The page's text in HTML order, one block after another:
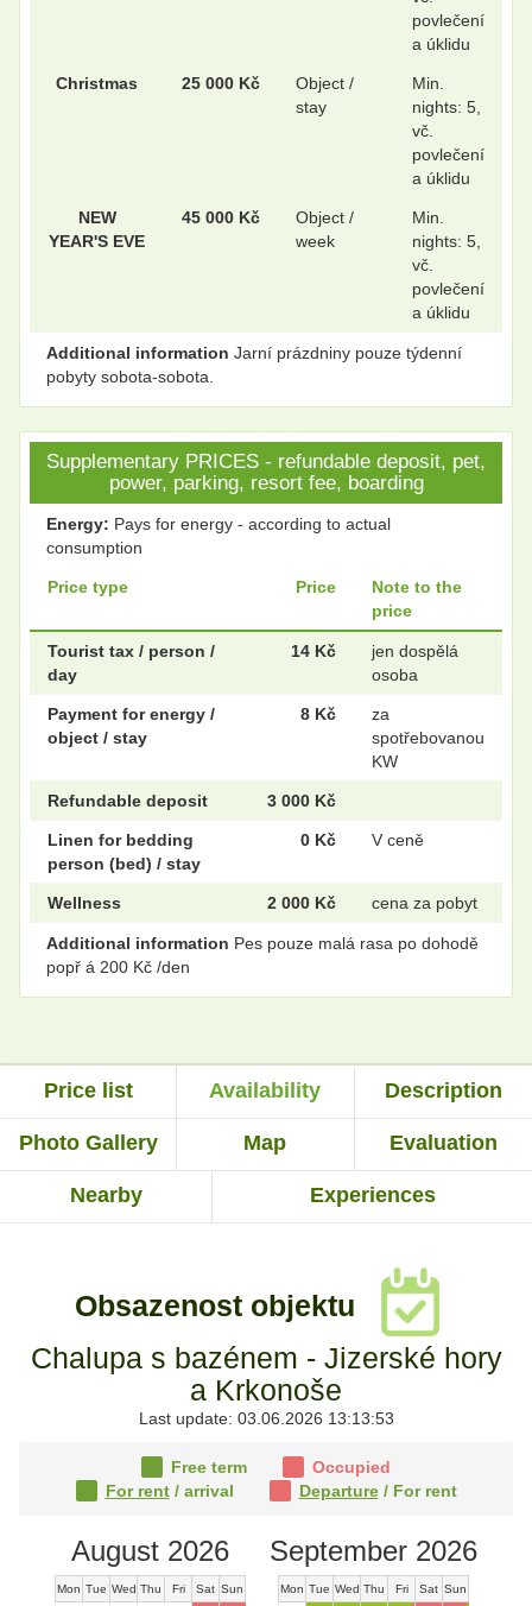
povlečení
a úklidu
Christmas 25 000 Kč
Object /
stay
Min.
nights: 5,
vč.
povlečení
a úklidu
NEW
YEAR'S EVE
45 000 Kč
Object /
week
Min.
nights: 5,
vč.
povlečení
a úklidu
Additional information Jarní prázdniny pouze týdenní
pobyty sobota-sobota.
Supplementary PRICES - refundable deposit, pet,
power, parking, resort fee, boarding
Energy: Pays for energy - according to actual
consumption
Price type Price
Note to the
price
Tourist tax / person /
day
14 Kč
jen dospělá
osoba
Payment for energy /
object / stay
8 Kč
za
spotřebovanou
KW
Refundable deposit 3 000 Kč
Linen for bedding
person (bed) / stay
0 Kč V ceně
Wellness 2 000 Kč cena za pobyt
Additional information Pes pouze malá rasa po dohodě
popř á 200 Kč /den
Price list Availability Description
Photo Gallery Map Evaluation
Nearby Experiences
Obsazenost objektu
Chalupa s bazénem - Jizerské hory
a Krkonoše
Last update: 03.06.2026 13:13:53
Free term
Occupied
For rent/ arrival Departure/ For rent
August 2026
Mon Tue Wed Thu Fri Sat Sun
September 2026
Mon Tue Wed Thu Fri Sat Sun